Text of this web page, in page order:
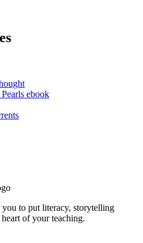
ebook
to put literacy, storytelling
of your teaching.